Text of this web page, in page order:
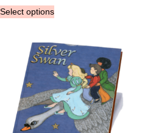
Select options